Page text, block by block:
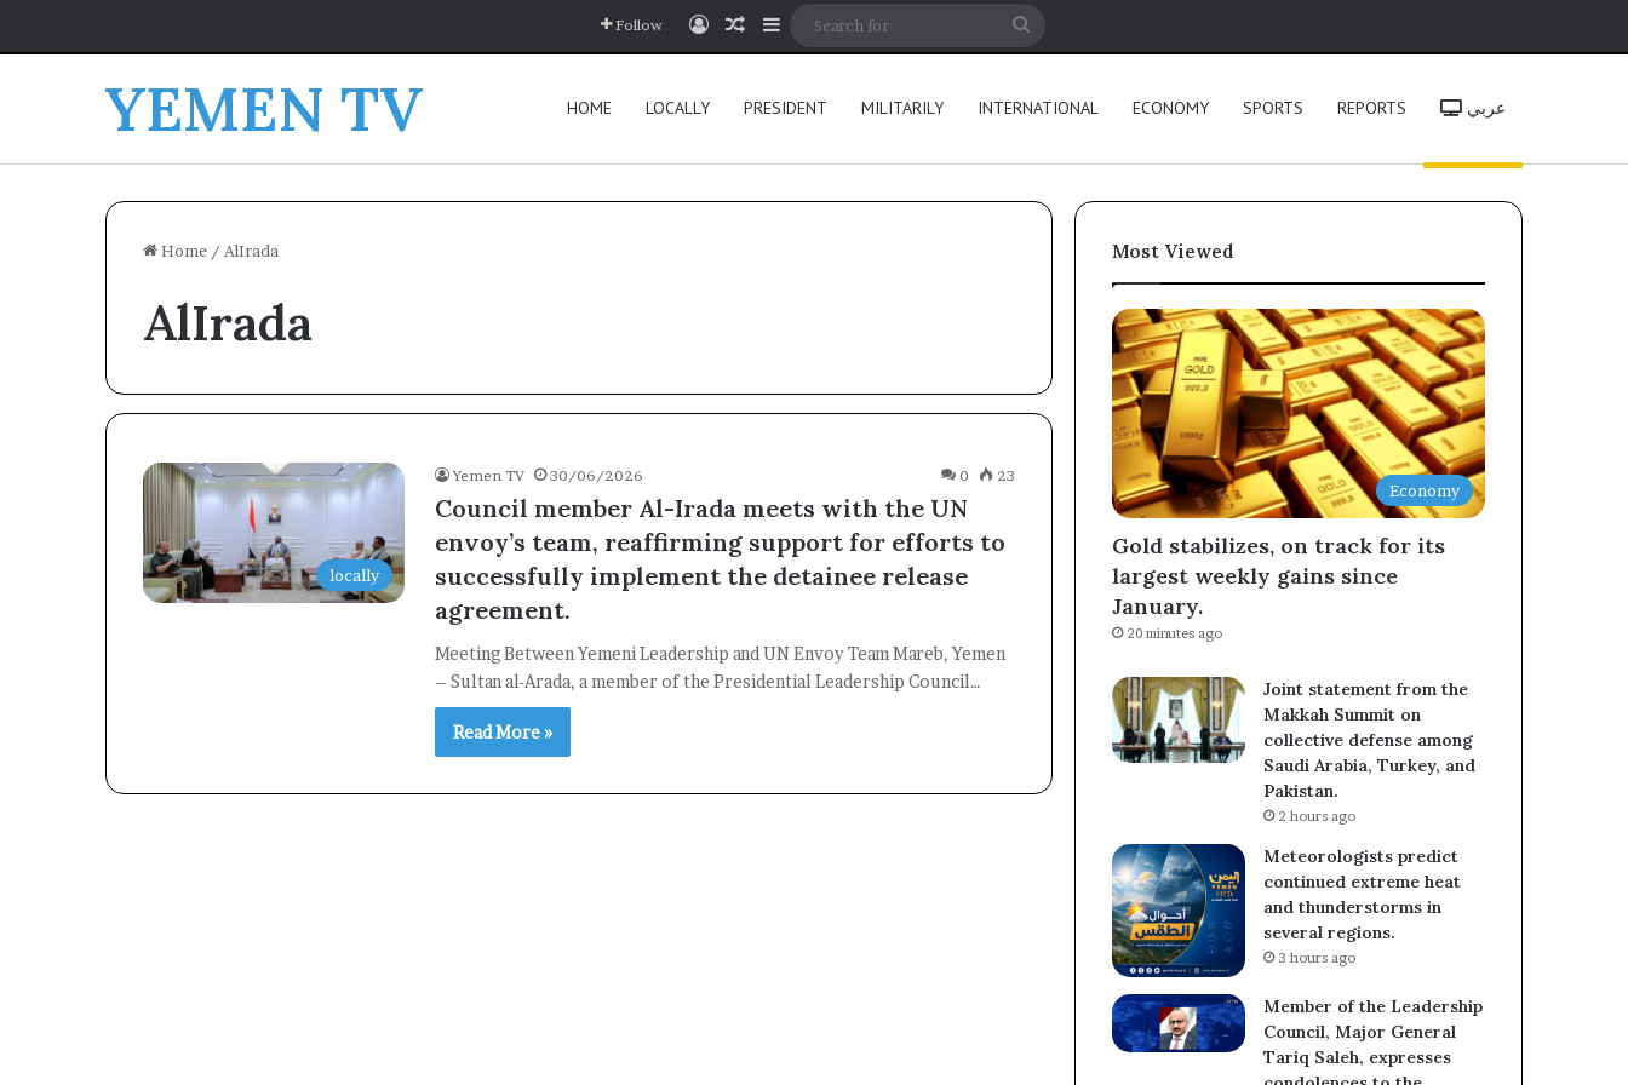
Follow Log InRandom Article
Sidebar
YEMEN TV HOME LOCALLY PRESIDENT MILITARILY INTERNATIONAL ECONOMY SPORTS REPORTS عربي
Home / AlIrada
AlIrada
locally
Yemen TV 30/06/2026 0 23
Council member Al-Irada meets with the UN
envoy’s team, reaffirming support for efforts to
successfully implement the detainee release
agreement.
Meeting Between Yemeni Leadership and UN Envoy Team Mareb, Yemen
– Sultan al-Arada, a member of the Presidential Leadership Council…
Read More »
Most Viewed
Economy
Gold stabilizes, on track for its
largest weekly gains since
January.
20 minutes ago
Joint statement from the
Makkah Summit on
collective defense among
Saudi Arabia, Turkey, and
Pakistan.
2 hours ago
Meteorologists predict
continued extreme heat
and thunderstorms in
several regions.
3 hours ago
Member of the Leadership
Council, Major General
Tariq Saleh, expresses